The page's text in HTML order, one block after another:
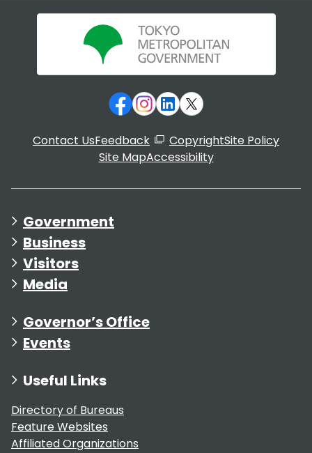
Contact UsFeedback CopyrightSite Policy
Site MapAccessibility
Government
Business
Visitors
Media
Governor’s Office
Events
Useful Links
Directory of Bureaus
Feature Websites
Affiliated Organizations